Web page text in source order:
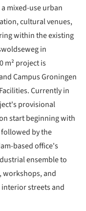
a mixed-use urban
cultural venues,
within the existing
in
m² project is
Campus Groningen
Currently in
provisional
start beginning with
by the
based office's
ensemble to
workshops, and
streets and